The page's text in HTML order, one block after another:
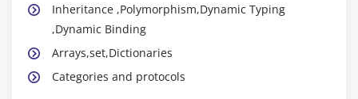
Inheritance ,Polymorphism,Dynamic Typing
,Dynamic Binding
Arrays,set,Dictionaries
Categories and protocols